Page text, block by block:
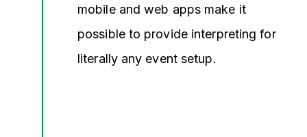
mobile and web apps make it
possible to provide interpreting for
literally any event setup.